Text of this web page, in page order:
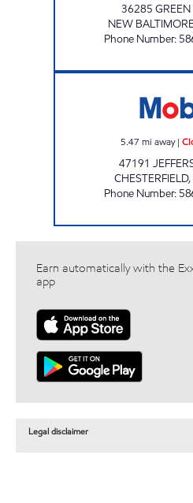
36285 GREEN
NEW
Phone Number:
5.47 mi away|
47191
CHESTERFIELD,
Phone Number:
Earn automatically with the
app
Legal disclaimer